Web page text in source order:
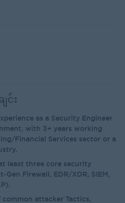
း
as a Security Engineer
with 3+ years working
Financial Services sector or a
least three core security
Gen Firewall, EDR/XDR, SIEM,
attacker Tactics,